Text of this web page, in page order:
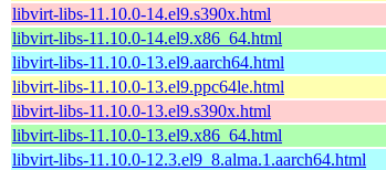
libvirt-libs-11.10.0-14.el9.s390x.html
libvirt-libs-11.10.0-14.el9.x86_64.html
libvirt-libs-11.10.0-13.el9.aarch64.html
libvirt-libs-11.10.0-13.el9.ppc64le.html
libvirt-libs-11.10.0-13.el9.s390x.html
libvirt-libs-11.10.0-13.el9.x86_64.html
libvirt-libs-11.10.0-12.3.el9_8.alma.1.aarch64.html